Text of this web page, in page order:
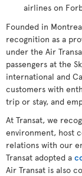
airlines on
Founded in
recognition as a
under the Air
passengers at the
international and
customers with
trip or stay, and
At Transat, we
environment, host
relations with our
Transat adopted a
Air Transat is also